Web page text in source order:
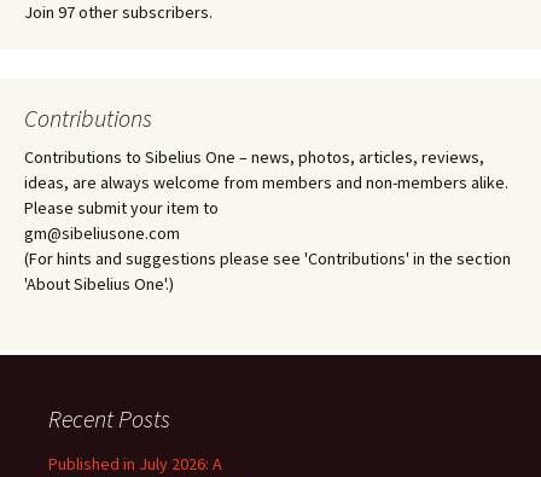
Join 97 other subscribers.
Contributions
Contributions to Sibelius One – news, photos, articles, reviews,
ideas, are always welcome from members and non-members alike.
Please submit your item to
gm@sibeliusone.com
(For hints and suggestions please see 'Contributions' in the section
'About Sibelius One'.)
Recent Posts
Published in July 2026: A